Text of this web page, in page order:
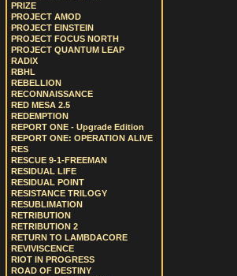
PRIZE
PROJECT AMOD
PROJECT EINSTEIN
PROJECT FOCUS NORTH
PROJECT QUANTUM LEAP
RADIX
RBHL
REBELLION
RECONNAISSANCE
RED MESA 2.5
REDEMPTION
REPORT ONE - Upgrade Edition
REPORT ONE: OPERATION ALIVE
RES
RESCUE 9-1-FREEMAN
RESIDUAL LIFE
RESIDUAL POINT
RESISTANCE TRILOGY
RESUBLIMATION
RETRIBUTION
RETRIBUTION 2
RETURN TO LAMBDACORE
REVIVISCENCE
RIOT IN PROGRESS
ROAD OF DESTINY